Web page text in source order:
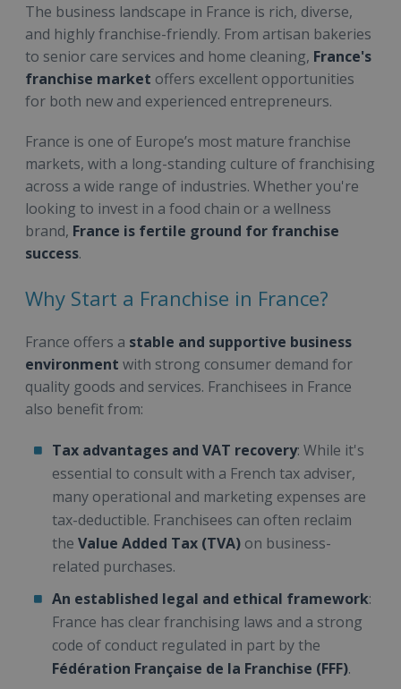
The business landscape in France is rich, diverse,
and highly franchise-friendly. From artisan bakeries
to senior care services and home cleaning, France's
franchise market offers excellent opportunities
for both new and experienced entrepreneurs.
France is one of Europe’s most mature franchise
markets, with a long-standing culture of franchising
across a wide range of industries. Whether you're
looking to invest in a food chain or a wellness
brand, France is fertile ground for franchise
success.
Why Start a Franchise in France?
France offers a stable and supportive business
environment with strong consumer demand for
quality goods and services. Franchisees in France
also benefit from:
Tax advantages and VAT recovery: While it's
essential to consult with a French tax adviser,
many operational and marketing expenses are
tax-deductible. Franchisees can often reclaim
the Value Added Tax (TVA) on business-
related purchases.
An established legal and ethical framework:
France has clear franchising laws and a strong
code of conduct regulated in part by the
Fédération Française de la Franchise (FFF).